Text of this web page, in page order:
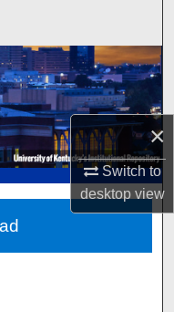
×
Switch to
desktopview
Network™